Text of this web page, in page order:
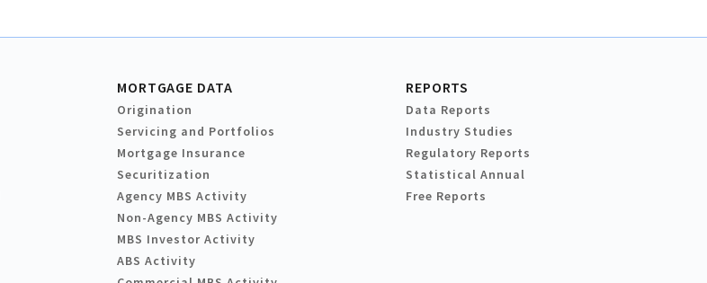
MORTGAGE DATA
Origination
Servicing and Portfolios
Mortgage Insurance
Securitization
Agency MBS Activity
Non-Agency MBS Activity
MBS Investor Activity
ABS Activity
REPORTS
Data Reports
Industry Studies
Regulatory Reports
Statistical Annual
Free Reports